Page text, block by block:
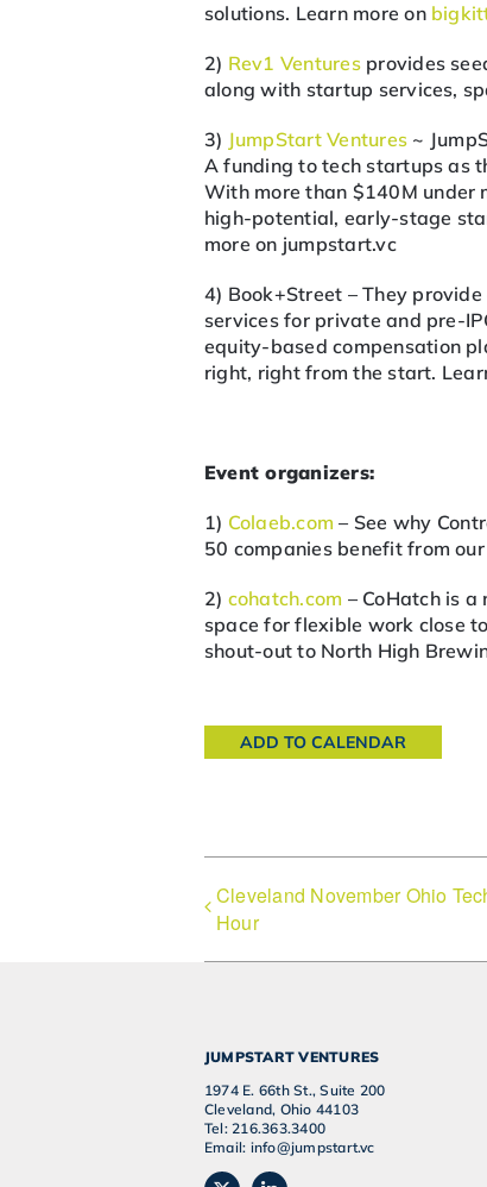
solutions. Learn more on
2) Rev1 Venturesprovides
along with startup services,
3) JumpStart Ventures ~
A funding to tech startups as
With more than $140M under
high-potential, early-stage
more on jumpstart.vc
4) Book+Street – They
services for private and pre-
equity-based compensation
right, right from the start.
Event organizers:
1) Colaeb.com – See why
50 companies benefit from
2) cohatch.com – CoHatch is
space for flexible work close
shout-out to North High
ADD TO CALENDAR
Cleveland November Ohio
Hour
JUMPSTART VENTURES
1974 E. 66th St., Suite 200
Cleveland, Ohio 44103
Tel: 216.363.3400
Email: info@jumpstart.vc